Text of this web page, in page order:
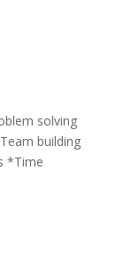
solving
building
*Time